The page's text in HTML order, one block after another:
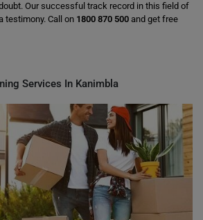
Our successful track record in this field of
testimony. Call on 1800 870 500 and get free
Services In Kanimbla